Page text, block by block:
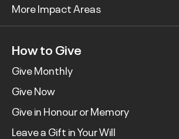
More Impact Areas
How to Give
Give Monthly
Give Now
Give in Honour or Memory
Leave a Gift in Your Will